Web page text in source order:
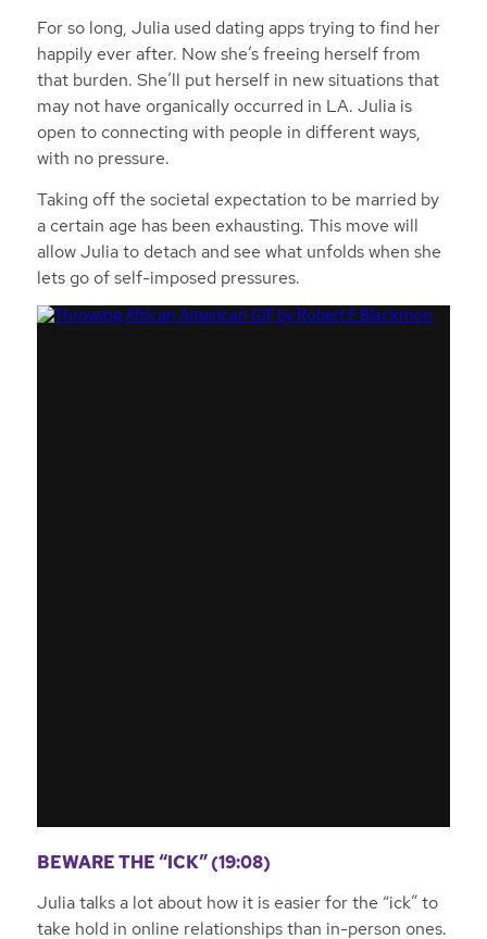
For so long, Julia used dating apps trying to find her
happily ever after. Now she’s freeing herself from
that burden. She’ll put herself in new situations that
may not have organically occurred in LA. Julia is
open to connecting with people in different ways,
with no pressure.
Taking off the societal expectation to be married by
a certain age has been exhausting. This move will
allow Julia to detach and see what unfolds when she
lets go of self-imposed pressures.
BEWARE THE “ICK” (19:08)
Julia talks a lot about how it is easier for the “ick” to
take hold in online relationships than in-person ones.